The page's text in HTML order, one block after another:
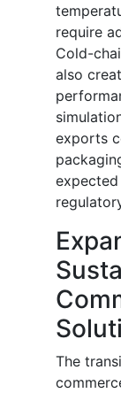
require
Cold-
also
exports
The